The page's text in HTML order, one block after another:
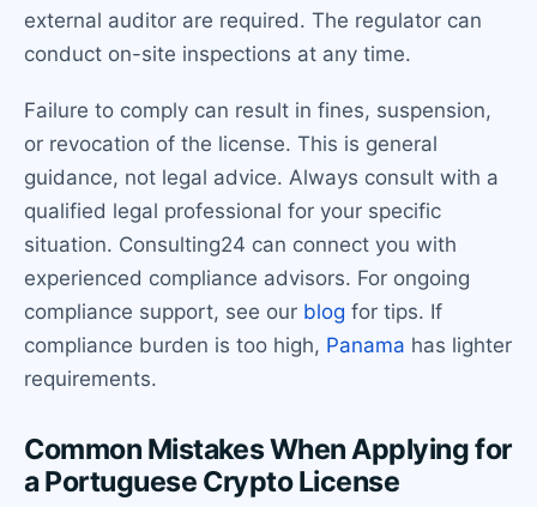
external auditor are required. The regulator can
conduct on-site inspections at any time.
Failure to comply can result in fines, suspension,
or revocation of the license. This is general
guidance, not legal advice. Always consult with a
qualified legal professional for your specific
situation. Consulting24 can connect you with
experienced compliance advisors. For ongoing
compliance support, see our blog for tips. If
compliance burden is too high, Panama has lighter
requirements.
Common Mistakes When Applying for
a Portuguese Crypto License